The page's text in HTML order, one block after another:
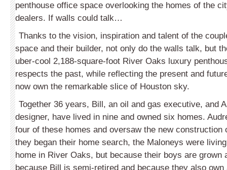
penthouse office space overlooking the homes of the
dealers. If walls could talk…
Thanks to the vision, inspiration and talent of the
space and their builder, not only do the walls talk, but
uber-cool 2,188-square-foot River Oaks luxury
respects the past, while reflecting the present and
now own the remarkable slice of Houston sky.
Together 36 years, Bill, an oil and gas executive, and
de­signer, have lived in nine and owned six homes.
four of these homes and oversaw the new construction
they began their home search, the Maloneys were
home in River Oaks, but because their boys are grown
because Bill is semi-retired and because they also